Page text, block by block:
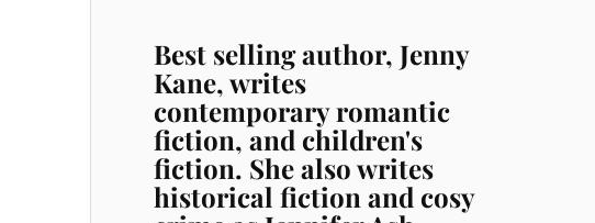
Best selling author, Jenny
Kane, writes
contemporary romantic
fiction, and children's
fiction. She also writes
historical fiction and cosy